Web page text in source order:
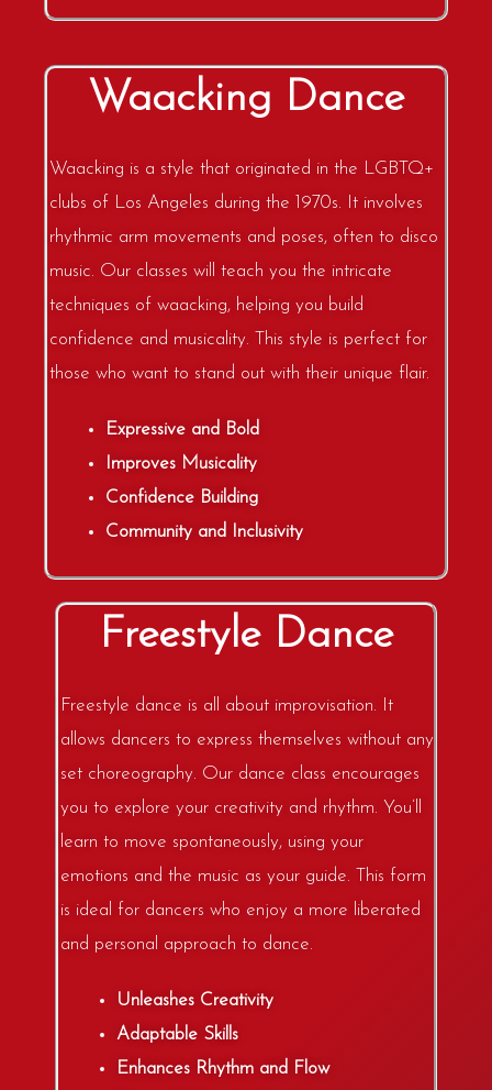
Waacking Dance
Waacking is a style that originated in the LGBTQ+
clubs of Los Angeles during the 1970s. It involves
rhythmic arm movements and poses, often to disco
music. Our classes will teach you the intricate
techniques of waacking, helping you build
confidence and musicality. This style is perfect for
those who want to stand out with their unique flair.
Expressive and Bold
Improves Musicality
Confidence Building
Community and Inclusivity
Freestyle Dance
Freestyle dance is all about improvisation. It
allows dancers to express themselves without any
set choreography. Our dance class encourages
you to explore your creativity and rhythm. You’ll
learn to move spontaneously, using your
emotions and the music as your guide. This form
is ideal for dancers who enjoy a more liberated
and personal approach to dance.
Unleashes Creativity
Adaptable Skills
Enhances Rhythm and Flow